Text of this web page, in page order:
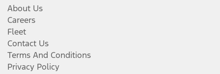
About Us
Careers
Fleet
Contact Us
Terms And Conditions
Privacy Policy